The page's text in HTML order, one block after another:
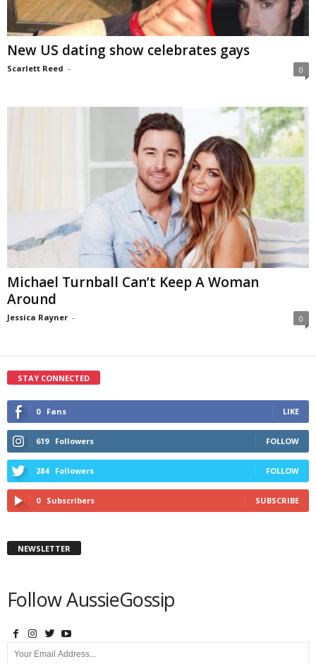
New US dating show celebrates gays
Scarlett Reed - 0
Michael Turnball Can’t Keep A Woman
Around
Jessica Rayner - 0
STAY CONNECTED
0 Fans LIKE
619 Followers FOLLOW
284 Followers FOLLOW
0 Subscribers SUBSCRIBE
NEWSLETTER
Follow AussieGossip